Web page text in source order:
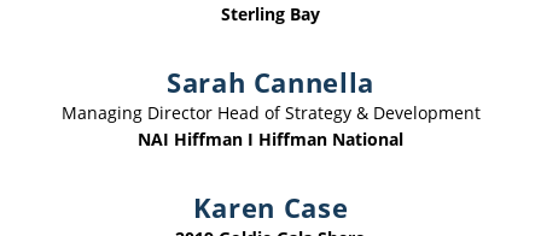
Sterling Bay
Sarah Cannella
Managing Director Head of Strategy & Development
NAI Hiffman I Hiffman National
Karen Case